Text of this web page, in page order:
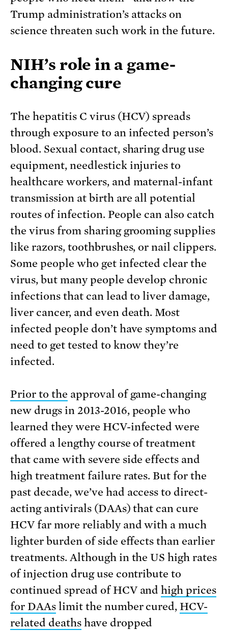
Trump administration’s attacks on
science threaten such work in the future.
NIH’s role in a game-
changing cure
The hepatitis C virus (HCV) spreads
through exposure to an infected person’s
blood. Sexual contact, sharing drug use
equipment, needlestick injuries to
healthcare workers, and maternal-infant
transmission at birth are all potential
routes of infection. People can also catch
the virus from sharing grooming supplies
like razors, toothbrushes, or nail clippers.
Some people who get infected clear the
virus, but many people develop chronic
infections that can lead to liver damage,
liver cancer, and even death. Most
infected people don’t have symptoms and
need to get tested to know they’re
infected.
Prior to the approval of game-changing
new drugs in 2013-2016, people who
learned they were HCV-infected were
offered a lengthy course of treatment
that came with severe side effects and
high treatment failure rates. But for the
past decade, we’ve had access to direct-
acting antivirals (DAAs) that can cure
HCV far more reliably and with a much
lighter burden of side effects than earlier
treatments. Although in the US high rates
of injection drug use contribute to
continued spread of HCV andhigh prices
for DAAslimit the number cured,HCV-
related deathshave dropped